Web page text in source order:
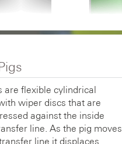
are flexible cylindrical
wiper discs that are
against the inside
line. As the pig moves
line it displaces